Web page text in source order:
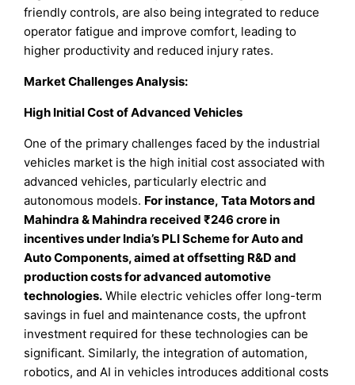
friendly controls, are also being integrated to reduce
operator fatigue and improve comfort, leading to
higher productivity and reduced injury rates.
Market Challenges Analysis:
High Initial Cost of Advanced Vehicles
One of the primary challenges faced by the industrial
vehicles market is the high initial cost associated with
advanced vehicles, particularly electric and
autonomous models. For instance, Tata Motors and
Mahindra & Mahindra received ₹246 crore in
incentives under India’s PLI Scheme for Auto and
Auto Components, aimed at offsetting R&D and
production costs for advanced automotive
technologies. While electric vehicles offer long-term
savings in fuel and maintenance costs, the upfront
investment required for these technologies can be
significant. Similarly, the integration of automation,
robotics, and AI in vehicles introduces additional costs